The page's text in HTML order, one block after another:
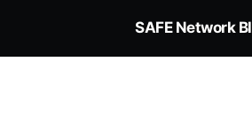
SAFE Network